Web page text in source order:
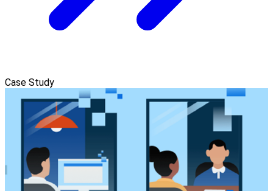
Case Study